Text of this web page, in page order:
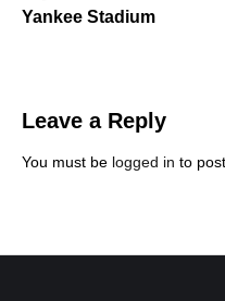
Yankee Stadium
Leave a Reply
You must be logged in to